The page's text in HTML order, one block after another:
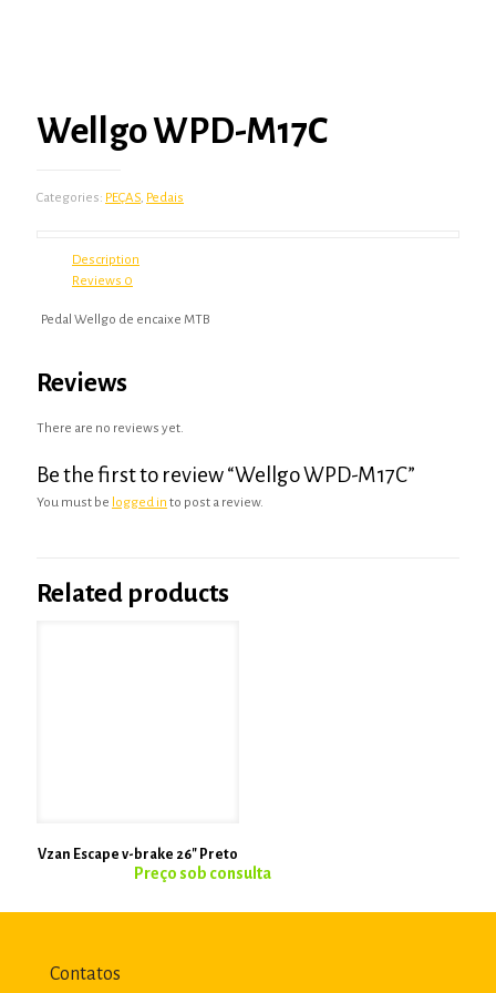
Wellgo WPD-M17C
Categories: PEÇAS, Pedais
Description
Reviews 0
Pedal Wellgo de encaixe MTB
Reviews
There are no reviews yet.
Be the first to review “Wellgo WPD-M17C”
You must be logged in to post a review.
Related products
Vzan Escape v-brake 26″ Preto
Contatos